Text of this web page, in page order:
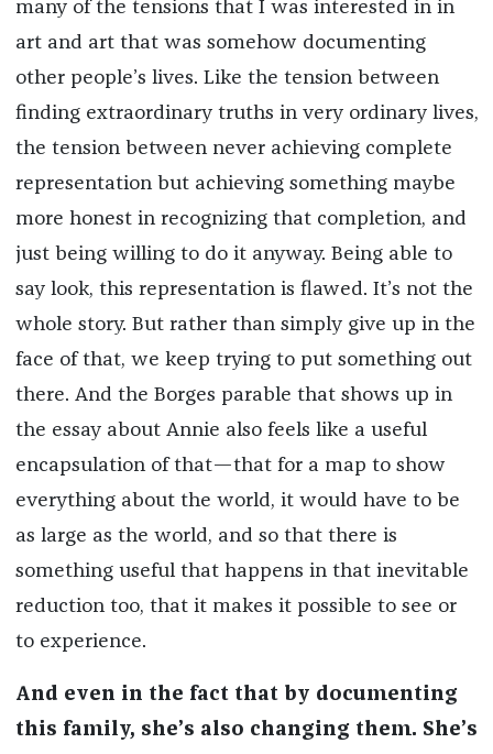
many of the tensions that I was interested in in
art and art that was somehow documenting
other people’s lives. Like the tension between
finding extraordinary truths in very ordinary lives,
the tension between never achieving complete
representation but achieving something maybe
more honest in recognizing that completion, and
just being willing to do it anyway. Being able to
say look, this representation is flawed. It’s not the
whole story. But rather than simply give up in the
face of that, we keep trying to put something out
there. And the Borges parable that shows up in
the essay about Annie also feels like a useful
encapsulation of that—that for a map to show
everything about the world, it would have to be
as large as the world, and so that there is
something useful that happens in that inevitable
reduction too, that it makes it possible to see or
to experience.
And even in the fact that by documenting
this family, she’s also changing them. She’s